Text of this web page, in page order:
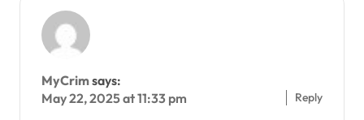
MyCrimsays:
May 22, 2025 at 11:33 pm
Reply